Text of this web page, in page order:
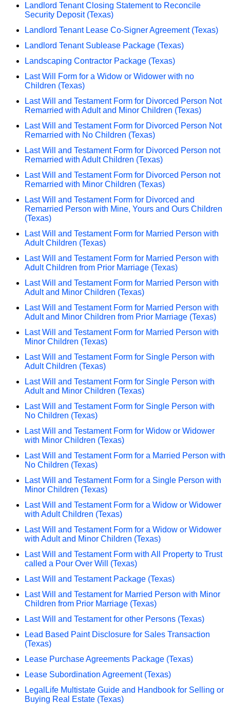
Landlord Tenant Closing Statement to Reconcile
Security Deposit (Texas)
Landlord Tenant Lease Co-Signer Agreement (Texas)
Landlord Tenant Sublease Package (Texas)
Landscaping Contractor Package (Texas)
Last Will Form for a Widow or Widower with no
Children (Texas)
Last Will and Testament Form for Divorced Person Not
Remarried with Adult and Minor Children (Texas)
Last Will and Testament Form for Divorced Person Not
Remarried with No Children (Texas)
Last Will and Testament Form for Divorced Person not
Remarried with Adult Children (Texas)
Last Will and Testament Form for Divorced Person not
Remarried with Minor Children (Texas)
Last Will and Testament Form for Divorced and
Remarried Person with Mine, Yours and Ours Children
(Texas)
Last Will and Testament Form for Married Person with
Adult Children (Texas)
Last Will and Testament Form for Married Person with
Adult Children from Prior Marriage (Texas)
Last Will and Testament Form for Married Person with
Adult and Minor Children (Texas)
Last Will and Testament Form for Married Person with
Adult and Minor Children from Prior Marriage (Texas)
Last Will and Testament Form for Married Person with
Minor Children (Texas)
Last Will and Testament Form for Single Person with
Adult Children (Texas)
Last Will and Testament Form for Single Person with
Adult and Minor Children (Texas)
Last Will and Testament Form for Single Person with
No Children (Texas)
Last Will and Testament Form for Widow or Widower
with Minor Children (Texas)
Last Will and Testament Form for a Married Person with
No Children (Texas)
Last Will and Testament Form for a Single Person with
Minor Children (Texas)
Last Will and Testament Form for a Widow or Widower
with Adult Children (Texas)
Last Will and Testament Form for a Widow or Widower
with Adult and Minor Children (Texas)
Last Will and Testament Form with All Property to Trust
called a Pour Over Will (Texas)
Last Will and Testament Package (Texas)
Last Will and Testament for Married Person with Minor
Children from Prior Marriage (Texas)
Last Will and Testament for other Persons (Texas)
Lead Based Paint Disclosure for Sales Transaction
(Texas)
Lease Purchase Agreements Package (Texas)
Lease Subordination Agreement (Texas)
LegalLife Multistate Guide and Handbook for Selling or
Buying Real Estate (Texas)